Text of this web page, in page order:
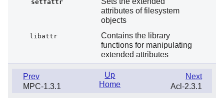
setfattr
attributes of filesystem
objects
libattr
Contains the library
functions for manipulating
extended attributes
Prev
MPC-1.3.1
Next
Acl-2.3.1
Up
Home